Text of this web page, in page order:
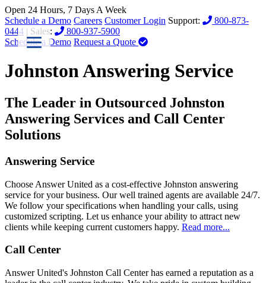
Open 24 Hours, 7 Days A Week
Schedule a Demo Careers Customer Login Support:
800-873-
0444 | Sales:
800-937-5900
Schedule a Demo Request a Quote
Johnston Answering Service
The Leader in Outsourced Johnston
Answering Services and Call Center
Solutions
Answering Service
Choose Answer United as a cost-effective Johnston answering
service for your business. Our well trained agents are available 24/7.
We follow your specifications when handling your calls, using
customized scripting. Let us enhance your ability to attract new
clients while keeping current customers happy. Read more...
Call Center
Answer United's Johnston Call Center has earned a reputation as a